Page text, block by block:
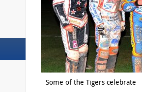
Some of the Tigers celebrate